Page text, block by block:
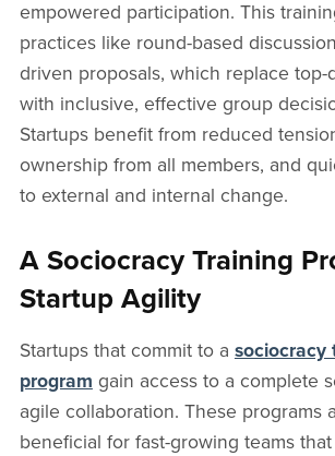
empowered participation. This
practices like round-based
driven proposals, which replace top-
with inclusive, effective group
Startups benefit from reduced
ownership from all members, and
to external and internal change.
A Sociocracy Training
Startup Agility
Startups that commit to a sociocracy
program gain access to a complete
agile collaboration. These programs
beneficial for fast-growing teams